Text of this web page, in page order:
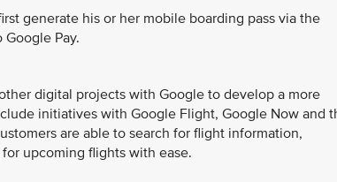
generate his or her mobile boarding pass via the
Pay.
digital projects with Google to develop a more
initiatives with Google Flight, Google Now and
are able to search for flight information,
upcoming flights with ease.